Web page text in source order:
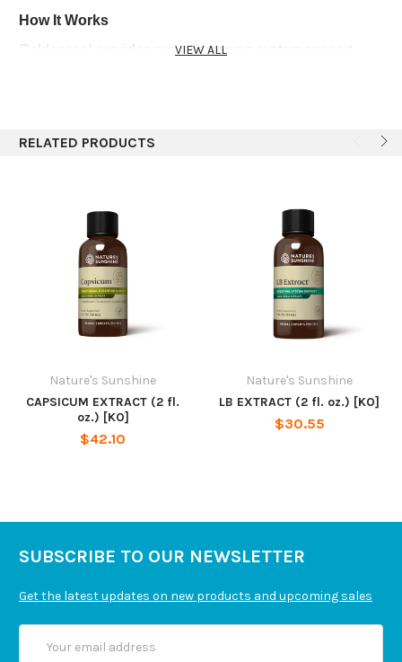
How It Works
Goldenseal provides proven immune system support.
Ingredients
Extract of black cohosh root, chickweed aerial parts,
goldenseal root, passionflower aerial parts, Chinese
licorice root and valerian root in water and alcohol.
VIEW ALL
RELATED PRODUCTS
Nature's Sunshine
CAPSICUM EXTRACT (2 fl.
oz.) [KO]
$42.10
Nature's Sunshine
LB EXTRACT (2 fl. oz.) [KO]
$30.55
SUBSCRIBE TO OUR NEWSLETTER
Get the latest updates on new products and upcoming sales
Address